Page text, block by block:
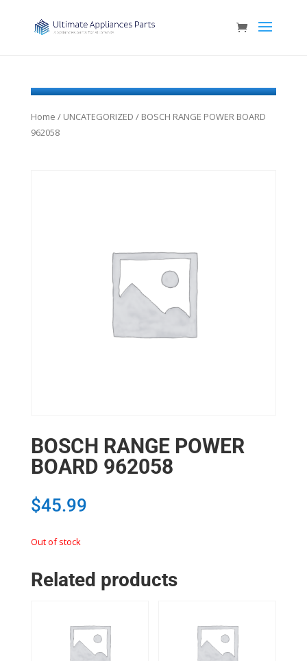
Home / UNCATEGORIZED / BOSCH RANGE POWER BOARD
962058
BOSCH RANGE POWER
BOARD 962058
$45.99
Out of stock
Related products